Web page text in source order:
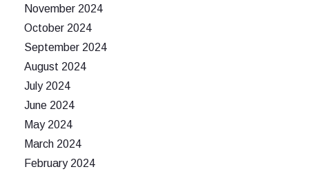
November 2024
October 2024
September 2024
August 2024
July 2024
June 2024
May 2024
March 2024
February 2024